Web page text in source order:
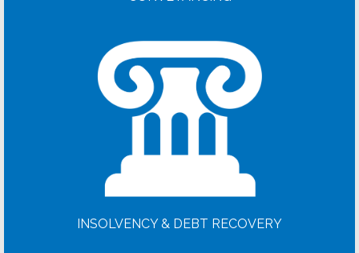
INSOLVENCY & DEBT RECOVERY